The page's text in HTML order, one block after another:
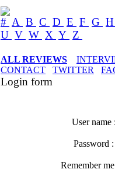
# A B C D E F G
U V W X Y Z
ALL REVIEWS
CONTACT
TWITTER
Login form
User name
Password
Remember